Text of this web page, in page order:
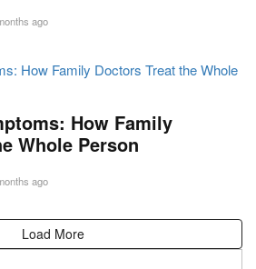
ago
How Family
Whole Person
ago
Load More